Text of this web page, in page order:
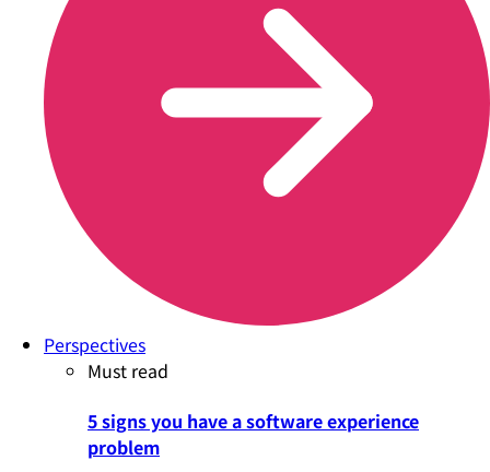
Perspectives
Must read
5 signs you have a software experience
problem